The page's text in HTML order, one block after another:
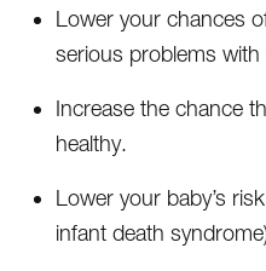
Lower your chances
serious problems
Increase the chance
healthy.
Lower your baby’s
infant death